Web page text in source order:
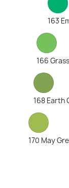
163
166
168 Earth
170 May